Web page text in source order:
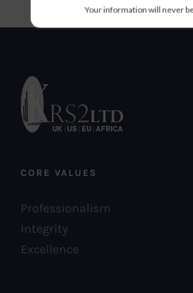
CORE VALUES
Professionalism
Integrity
Excellence
Your information will never